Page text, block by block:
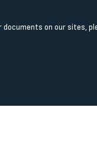
on our sites,